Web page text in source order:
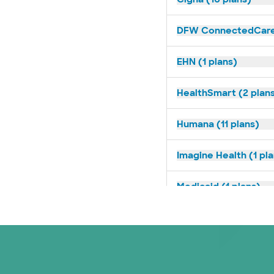
DFW
EHN (1 plans)
HealthSmart (2
Humana (11 plans)
Imagine Health (1
Medicaid (1 plans)